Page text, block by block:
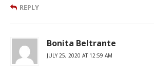
REPLY
Bonita Beltrante
JULY 25, 2020 AT 12:59 AM